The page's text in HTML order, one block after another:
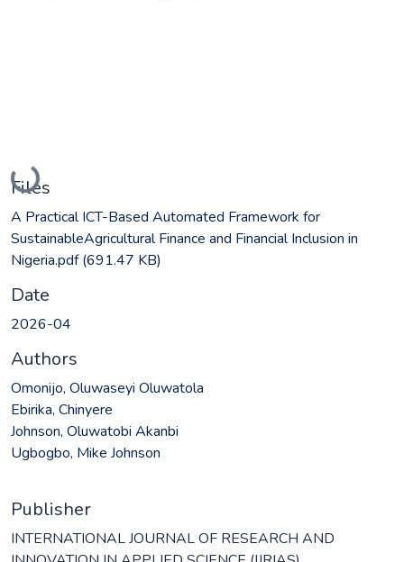
Loading...
Files
A Practical ICT-Based Automated Framework for
SustainableAgricultural Finance and Financial Inclusion in
Nigeria.pdf(691.47 KB)
Date
2026-04
Authors
Omonijo, Oluwaseyi Oluwatola
Ebirika, Chinyere
Johnson, Oluwatobi Akanbi
Ugbogbo, Mike Johnson
Publisher
INTERNATIONAL JOURNAL OF RESEARCH AND